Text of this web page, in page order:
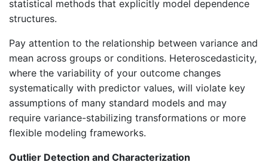
statistical methods that explicitly model dependence
structures.
Pay attention to the relationship between variance and
mean across groups or conditions. Heteroscedasticity,
where the variability of your outcome changes
systematically with predictor values, will violate key
assumptions of many standard models and may
require variance-stabilizing transformations or more
flexible modeling frameworks.
Outlier Detection and Characterization